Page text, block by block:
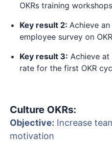
OKRs training workshops
Key result 2: Achieve
employee survey on
Key result 3: Achieve
rate for the first OKR
Culture OKRs:
Objective: Increase
motivation